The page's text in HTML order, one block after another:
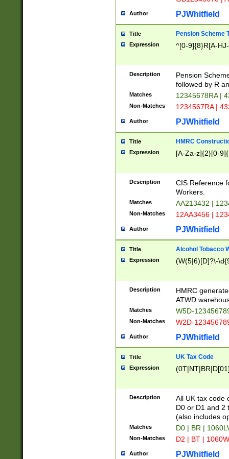
Author PJWhitfield
Title Pension Scheme
Expression ^[0-9]{8}R[A-
Description
Pension
followed by R
Matches 12345678RA |
Non-Matches 1234567RA |
Author PJWhitfield
Title HMRC
Expression [A-Za-z]{2}[0-
Description
CIS Reference
Workers.
Matches AA213432 |
Non-Matches 12AA3456 |
Author PJWhitfield
Title Alcohol Tobacco
Expression (W(5|6)[D]?\-
Description
HMRC
ATWD
Matches W5D-
Non-Matches W2D-
Author PJWhitfield
Title UK Tax Code
Expression
Description
All UK tax code
D0 or D1 and 2
(also includes
Matches D0 | BR |
Non-Matches D2 | BT |
Author PJWhitfield